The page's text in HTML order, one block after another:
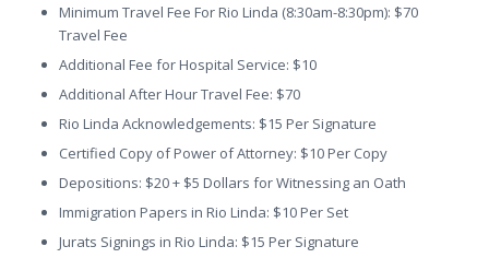
Minimum Travel Fee For Rio Linda (8:30am-8:30pm): $70
Travel Fee
Additional Fee for Hospital Service: $10
Additional After Hour Travel Fee: $70
Rio Linda Acknowledgements: $15 Per Signature
Certified Copy of Power of Attorney: $10 Per Copy
Depositions: $20 + $5 Dollars for Witnessing an Oath
Immigration Papers in Rio Linda: $10 Per Set
Jurats Signings in Rio Linda: $15 Per Signature